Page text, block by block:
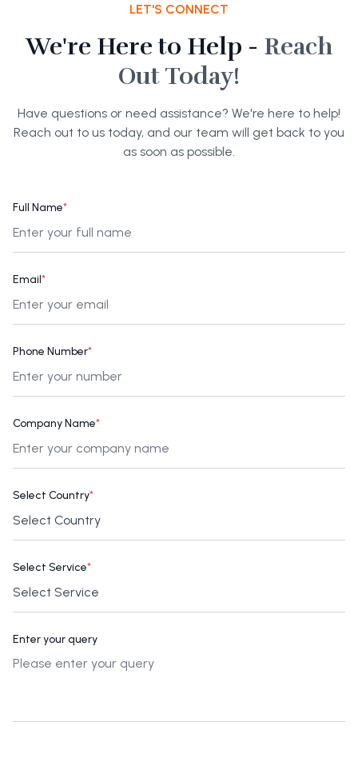
LET'S CONNECT
We're Here to Help - Reach
Out Today!
Have questions or need assistance? We're here to help!
Reach out to us today, and our team will get back to you
as soon as possible.
Full Name*
Email*
Phone Number*
Company Name*
Select Country*
Select Service*
Enter your query